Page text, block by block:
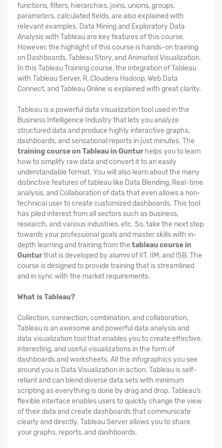
functions, filters, hierarchies, joins, unions, groups,
parameters, calculated fields, are also explained with
relevant examples. Data Mining and Exploratory Data
Analysis with Tableau are key features of this course.
However, the highlight of this course is hands-on training
on Dashboards, Tableau Story, and Animated Visualization.
In this Tableau Training course, the integration of Tableau
with Tableau Server, R, Cloudera Hadoop, Web Data
Connect, and Tableau Online is explained with great clarity.
Tableau is a powerful data visualization tool used in the
Business Intelligence Industry that lets you analyze
structured data and produce highly interactive graphs,
dashboards, and sensational reports in just minutes. The
training course on Tableau in Gunturhelps you to learn
how to simplify raw data and convert it to an easily
understandable format. You will also learn about the many
distinctive features of tableau like Data Blending, Real-time
analysis, and Collaboration of data that even allows a non-
technical user to create customized dashboards. This tool
has piled interest from all sectors such as business,
research, and various industries, etc. So, take the next step
towards your professional goals and master skills with in-
depth learning and training from the tableau course in
Gunturthat is developed by alumni of IIT, IIM, and ISB. The
course is designed to provide training that is streamlined
and in sync with the market requirements.
What is Tableau?
Collection, connection, combination, and collaboration,
Tableau is an awesome and powerful data analysis and
data visualization tool that enables you to create effective,
interesting, and useful visualizations in the form of
dashboards and worksheets. All the infographics you see
around you is Data Visualization in action. Tableau is self-
reliant and can blend diverse data sets with minimum
scripting as everything is done by drag and drop. Tableau’s
flexible interface enables users to quickly change the view
of their data and create dashboards that communicate
clearly and directly. Tableau Server allows you to share
your graphs, reports, and dashboards.